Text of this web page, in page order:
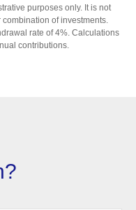
purposes only. It is not
of investments.
rate of 4%. Calculations
contributions.